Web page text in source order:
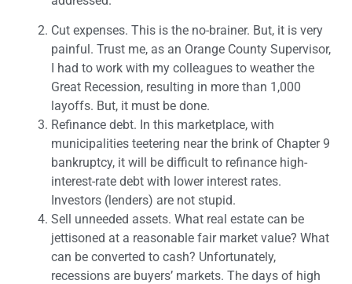
Cut expenses. This is the no-brainer. But, it is very
painful. Trust me, as an Orange County Supervisor,
I had to work with my colleagues to weather the
Great Recession, resulting in more than 1,000
layoffs. But, it must be done.
Refinance debt. In this marketplace, with
municipalities teetering near the brink of Chapter 9
bankruptcy, it will be difficult to refinance high-
interest-rate debt with lower interest rates.
Investors (lenders) are not stupid.
Sell unneeded assets. What real estate can be
jettisoned at a reasonable fair market value? What
can be converted to cash? Unfortunately,
recessions are buyers’ markets. The days of high